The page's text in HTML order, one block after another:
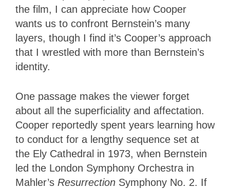
the film, I can appreciate how Cooper
wants us to confront Bernstein’s many
layers, though I find it’s Cooper’s approach
that I wrestled with more than Bernstein’s
identity.
One passage makes the viewer forget
about all the superficiality and affectation.
Cooper reportedly spent years learning how
to conduct for a lengthy sequence set at
the Ely Cathedral in 1973, when Bernstein
led the London Symphony Orchestra in
Mahler’s Resurrection Symphony No. 2. If